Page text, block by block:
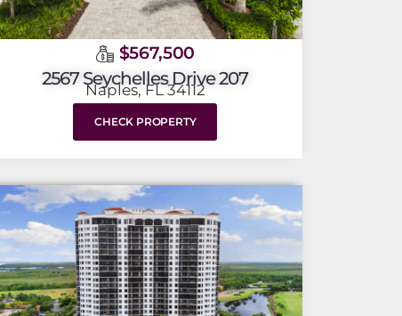
$567,500
2567 Seychelles Drive 207
Naples, FL 34112
CHECK PROPERTY